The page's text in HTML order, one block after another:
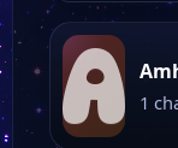
A 1